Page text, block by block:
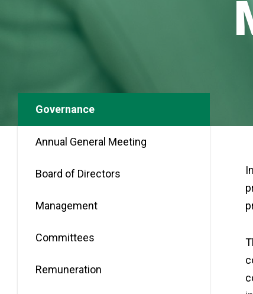
Governance
Annual General Meeting
Board of Directors
Management
Committees
Remuneration